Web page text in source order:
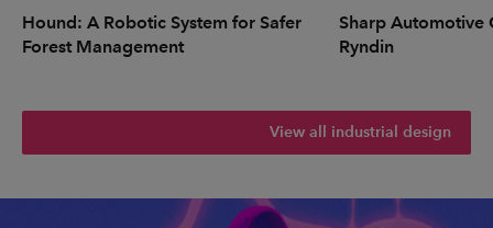
Hound: A Robotic System for Safer
Forest Management
Sharp Automotive
Ryndin
View all industrial design